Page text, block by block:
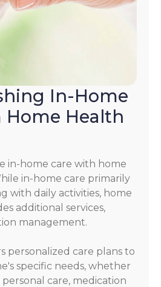
In-Home
Home Health
in-home care with home
in-home care primarily
with daily activities, home
additional services,
management.
personalized care plans to
specific needs, whether
personal care, medication